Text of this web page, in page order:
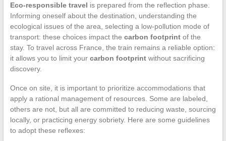
Eco-responsible travel is prepared from the reflection phase.
Informing oneself about the destination, understanding the
ecological issues of the area, selecting a low-pollution mode of
transport: these choices impact the carbon footprintof the
stay. To travel across France, the train remains a reliable option:
it allows you to limit your carbon footprintwithout sacrificing
discovery.
Once on site, it is important to prioritize accommodations that
apply a rational management of resources. Some are labeled,
others are not, but all are committed to reducing waste, sourcing
locally, or practicing energy sobriety. Here are some guidelines
to adopt these reflexes: